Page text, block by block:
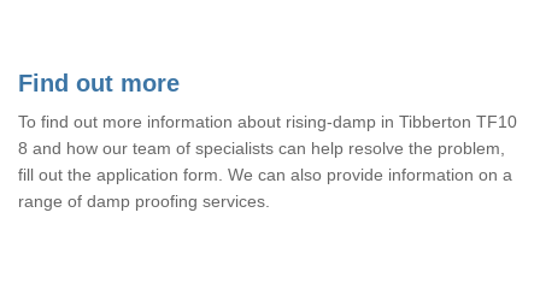
Find out more
To find out more information about rising-damp in Tibberton TF10
8 and how our team of specialists can help resolve the problem,
fill out the application form. We can also provide information on a
range of damp proofing services.